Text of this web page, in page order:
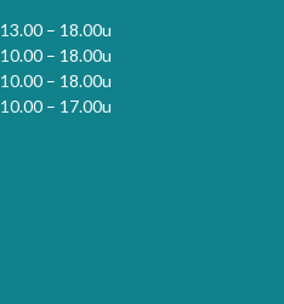
13.00 – 18.00u
10.00 – 18.00u
10.00 – 18.00u
10.00 – 17.00u